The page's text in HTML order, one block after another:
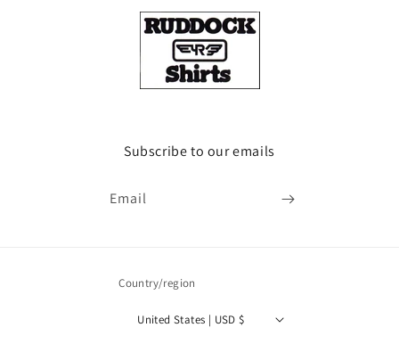
Subscribe to our emails
Email
Country/region
United States | USD $